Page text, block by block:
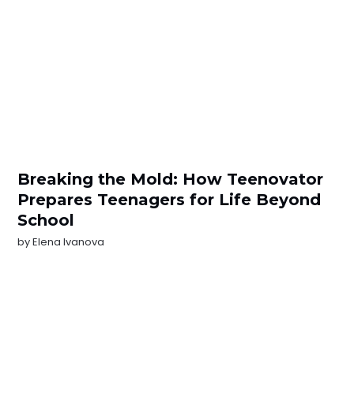
Breaking the Mold: How Teenovator
Prepares Teenagers for Life Beyond
School
byElena Ivanova